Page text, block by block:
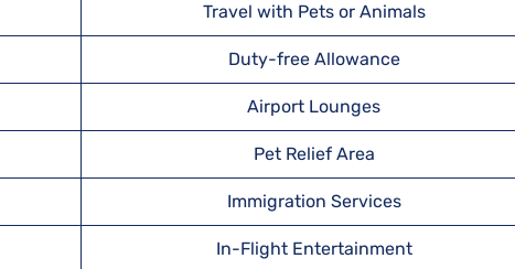
Travel with Pets or Animals
Duty-free Allowance
Airport Lounges
Pet Relief Area
Immigration Services
In-Flight Entertainment